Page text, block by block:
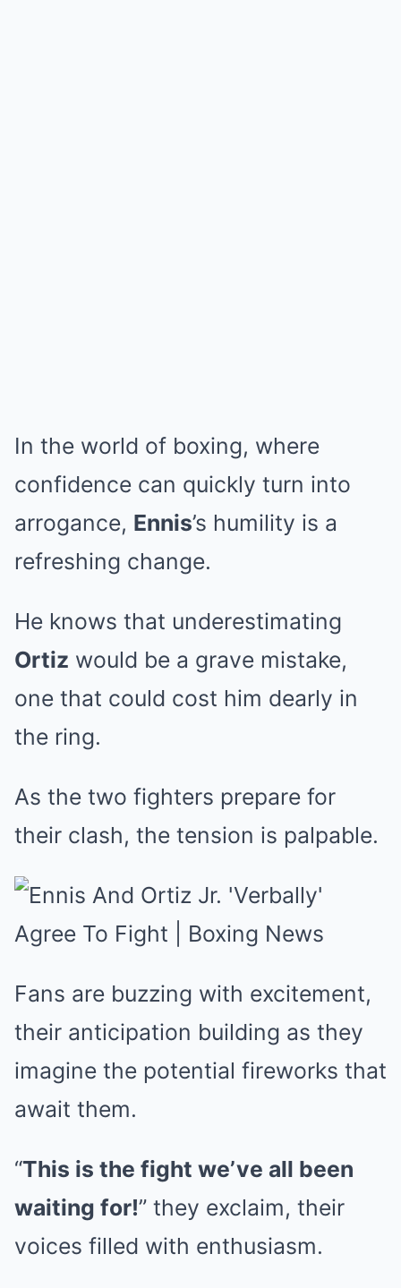
In the world of boxing, where
confidence can quickly turn into
arrogance, Ennis’s humility is a
refreshing change.
He knows that underestimating
Ortiz would be a grave mistake,
one that could cost him dearly in
the ring.
As the two fighters prepare for
their clash, the tension is palpable.
Fans are buzzing with excitement,
their anticipation building as they
imagine the potential fireworks that
await them.
“This is the fight we’ve all been
waiting for!” they exclaim, their
voices filled with enthusiasm.